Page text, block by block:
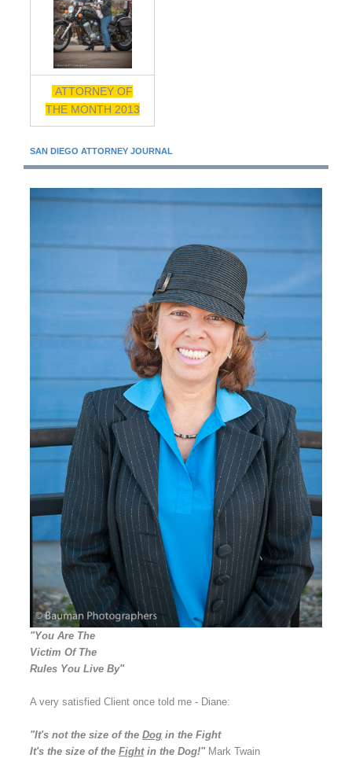
ATTORNEY OF
THE MONTH 2013
SAN DIEGO ATTORNEY JOURNAL
"You Are The
Victim Of The
Rules You Live By"
A very satisfied Client once told me - Diane:
"It's not the size of the Dog in the Fight
It's the size of the Fightin the Dog!" Mark Twain